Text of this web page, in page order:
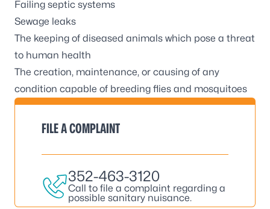
Failing septic systems
Sewage leaks
The keeping of diseased animals which pose a threat
to human health
The creation, maintenance, or causing of any
condition capable of breeding flies and mosquitoes
FILE A COMPLAINT
352-463-3120
Call to file a complaint regarding a
possible sanitary nuisance.